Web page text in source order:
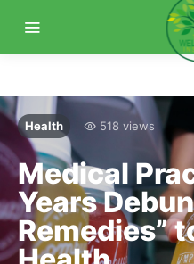
Health 518 views
Medical
Years
Remedies”